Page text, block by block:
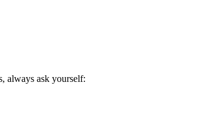
always ask yourself: